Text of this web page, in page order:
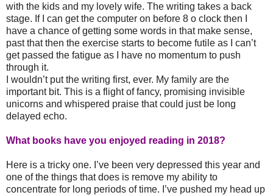
with the kids and my lovely wife. The writing takes a back
stage. If I can get the computer on before 8 o clock then I
have a chance of getting some words in that make sense,
past that then the exercise starts to become futile as I can’t
get passed the fatigue as I have no momentum to push
through it.
I wouldn’t put the writing first, ever. My family are the
important bit. This is a flight of fancy, promising invisible
unicorns and whispered praise that could just be long
delayed echo.
What books have you enjoyed reading in 2018?
Here is a tricky one. I’ve been very depressed this year and
one of the things that does is remove my ability to
concentrate for long periods of time. I’ve pushed my head up